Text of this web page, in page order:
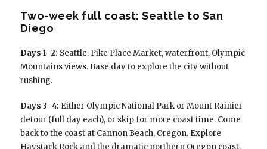
Two-week full coast: Seattle to San
Diego
Days 1–2: Seattle. Pike Place Market, waterfront, Olympic
Mountains views. Base day to explore the city without
rushing.
Days 3–4: Either Olympic National Park or Mount Rainier
detour (full day each), or skip for more coast time. Come
back to the coast at Cannon Beach, Oregon. Explore
Haystack Rock and the dramatic northern Oregon coast.